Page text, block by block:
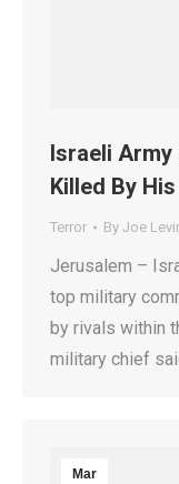
Israeli Army
Killed By
Terror By Joe
Jerusalem –
top military
by rivals within
military chief
Mar